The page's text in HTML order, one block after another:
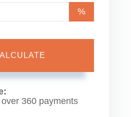
%
360 payments